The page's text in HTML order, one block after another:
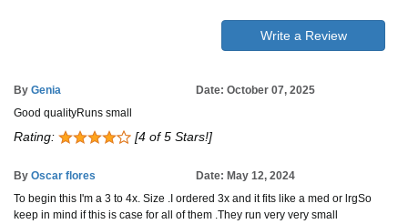
Write a Review
By Genia
Date: October 07, 2025
Good qualityRuns small
Rating: [4 of 5 Stars!]
By Oscar flores
Date: May 12, 2024
To begin this I'm a 3 to 4x. Size .I ordered 3x and it fits like a med or lrgSo
keep in mind if this is case for all of them .They run very very small